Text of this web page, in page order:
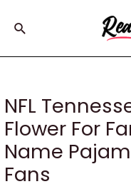
Search
NFL
Flower For
Name
Fans